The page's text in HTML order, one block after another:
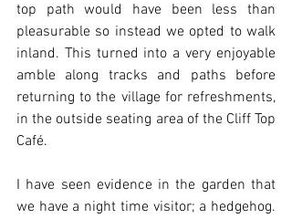
top path would have been less than
pleasurable so instead we opted to walk
inland. This turned into a very enjoyable
amble along tracks and paths before
returning to the village for refreshments,
in the outside seating area of the Cliff Top
Café.
I have seen evidence in the garden that
we have a night time visitor; a hedgehog.